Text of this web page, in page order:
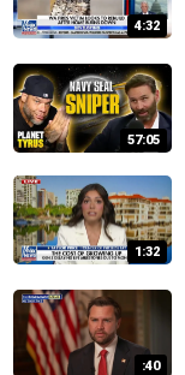
4:32
57:05
1:32
:40